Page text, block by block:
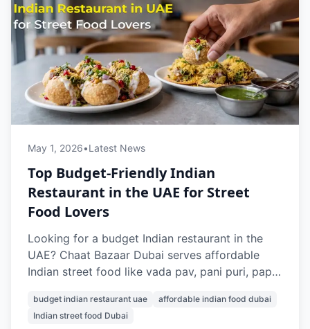
May 1, 2026•Latest News
Top Budget-Friendly Indian
Restaurant in the UAE for Street
Food Lovers
Looking for a budget Indian restaurant in the
UAE? Chaat Bazaar Dubai serves affordable
Indian street food like vada pav, pani puri, papdi
AED 7. With outlets in Al Karama and Al Nahda,
it’s a top choice for cheap and authentic
budget indian restaurant uae
affordable indian food dubai
Indian street food Dubai